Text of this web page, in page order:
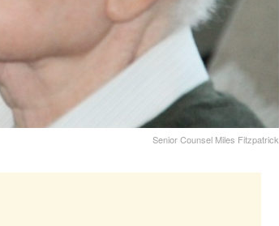
Senior Counsel Miles Fitzpatrick